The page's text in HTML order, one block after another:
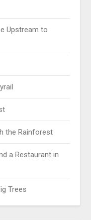
Upstream to
the Rainforest
a Restaurant in
Trees